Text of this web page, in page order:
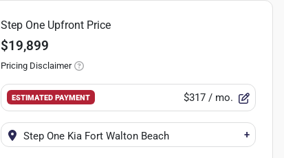
Step One Upfront Price
$19,899
Pricing Disclaimer
ESTIMATED PAYMENT $317/ mo.
Step One Kia Fort Walton Beach +